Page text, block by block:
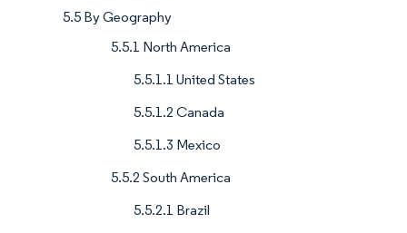
5.5 By Geography
5.5.1 North America
5.5.1.1 United States
5.5.1.2 Canada
5.5.1.3 Mexico
5.5.2 South America
5.5.2.1 Brazil